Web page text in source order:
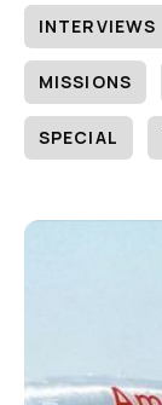
INTERVIEWS
MISSIONS
SPECIAL